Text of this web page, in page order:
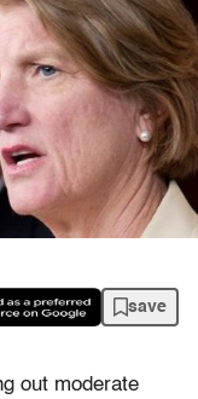
save
out moderate